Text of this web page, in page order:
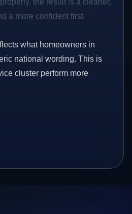
a more confident first
what homeowners in
national wording. This is
cluster perform more